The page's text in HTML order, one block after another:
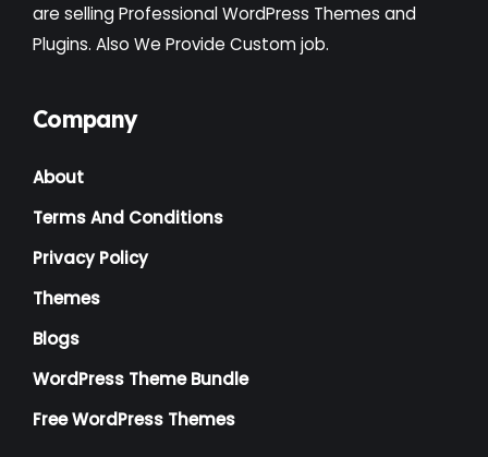
are selling Professional WordPress Themes and
Plugins. Also We Provide Custom job.
Company
About
Terms And Conditions
Privacy Policy
Themes
Blogs
WordPress Theme Bundle
Free WordPress Themes